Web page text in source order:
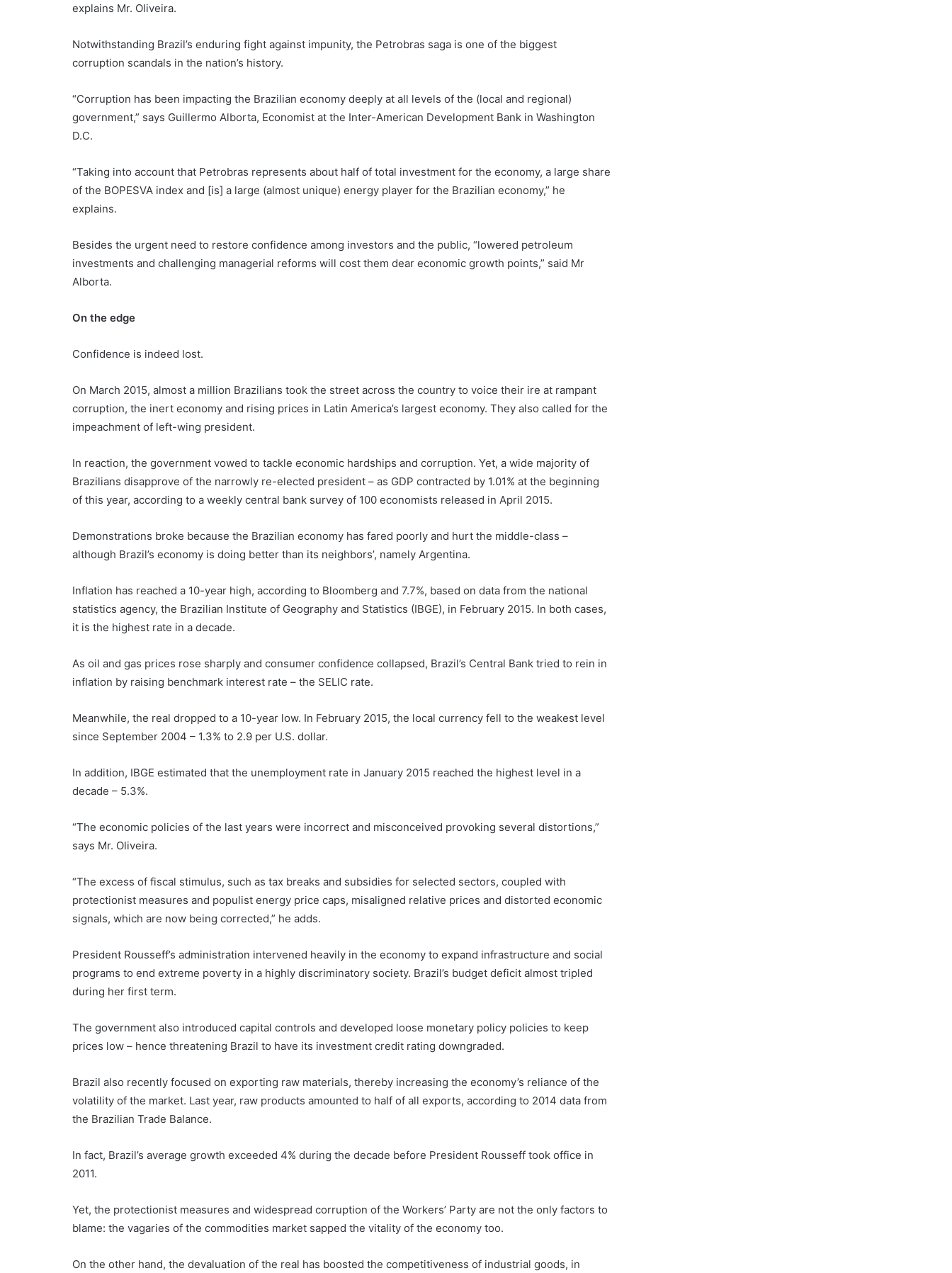
explains Mr. Oliveira.
Notwithstanding Brazil’s enduring fight against impunity, the Petrobras saga is one of the biggest
corruption scandals in the nation’s history.
“Corruption has been impacting the Brazilian economy deeply at all levels of the (local and regional)
government,” says Guillermo Alborta, Economist at the Inter-American Development Bank in Washington
D.C.
“Taking into account that Petrobras represents about half of total investment for the economy, a large share
of the BOPESVA index and [is] a large (almost unique) energy player for the Brazilian economy,” he
explains.
Besides the urgent need to restore confidence among investors and the public, “lowered petroleum
investments and challenging managerial reforms will cost them dear economic growth points,” said Mr
Alborta.
On the edge
Confidence is indeed lost.
On March 2015, almost a million Brazilians took the street across the country to voice their ire at rampant
corruption, the inert economy and rising prices in Latin America’s largest economy. They also called for the
impeachment of left-wing president.
In reaction, the government vowed to tackle economic hardships and corruption. Yet, a wide majority of
Brazilians disapprove of the narrowly re-elected president – as GDP contracted by 1.01% at the beginning
of this year, according to a weekly central bank survey of 100 economists released in April 2015.
Demonstrations broke because the Brazilian economy has fared poorly and hurt the middle-class –
although Brazil’s economy is doing better than its neighbors’, namely Argentina.
Inflation has reached a 10-year high, according to Bloomberg and 7.7%, based on data from the national
statistics agency, the Brazilian Institute of Geography and Statistics (IBGE), in February 2015. In both cases,
it is the highest rate in a decade.
As oil and gas prices rose sharply and consumer confidence collapsed, Brazil’s Central Bank tried to rein in
inflation by raising benchmark interest rate – the SELIC rate.
Meanwhile, the real dropped to a 10-year low. In February 2015, the local currency fell to the weakest level
since September 2004 – 1.3% to 2.9 per U.S. dollar.
In addition, IBGE estimated that the unemployment rate in January 2015 reached the highest level in a
decade – 5.3%.
“The economic policies of the last years were incorrect and misconceived provoking several distortions,”
says Mr. Oliveira.
“The excess of fiscal stimulus, such as tax breaks and subsidies for selected sectors, coupled with
protectionist measures and populist energy price caps, misaligned relative prices and distorted economic
signals, which are now being corrected,” he adds.
President Rousseff’s administration intervened heavily in the economy to expand infrastructure and social
programs to end extreme poverty in a highly discriminatory society. Brazil’s budget deficit almost tripled
during her first term.
The government also introduced capital controls and developed loose monetary policy policies to keep
prices low – hence threatening Brazil to have its investment credit rating downgraded.
Brazil also recently focused on exporting raw materials, thereby increasing the economy’s reliance of the
volatility of the market. Last year, raw products amounted to half of all exports, according to 2014 data from
the Brazilian Trade Balance.
In fact, Brazil’s average growth exceeded 4% during the decade before President Rousseff took office in
2011.
Yet, the protectionist measures and widespread corruption of the Workers’ Party are not the only factors to
blame: the vagaries of the commodities market sapped the vitality of the economy too.
On the other hand, the devaluation of the real has boosted the competitiveness of industrial goods, in